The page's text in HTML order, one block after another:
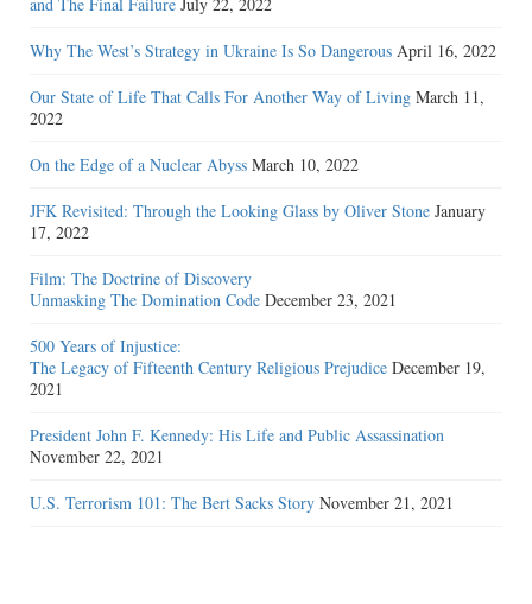
Why The West’s Strategy in Ukraine Is So Dangerous April 16, 2022
Our State of Life That Calls For Another Way of Living March 11,
2022
On the Edge of a Nuclear Abyss March 10, 2022
JFK Revisited: Through the Looking Glass by Oliver Stone January
17, 2022
Film: The Doctrine of Discovery
Unmasking The Domination Code December 23, 2021
500 Years of Injustice:
The Legacy of Fifteenth Century Religious Prejudice December 19,
2021
President John F. Kennedy: His Life and Public Assassination
November 22, 2021
U.S. Terrorism 101: The Bert Sacks Story November 21, 2021